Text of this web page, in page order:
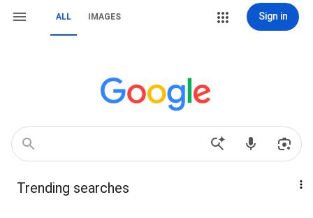
ALL IMAGES Sign in
Trending searches